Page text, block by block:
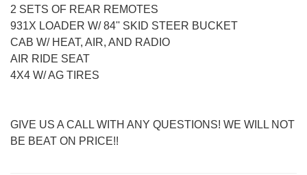
2 SETS OF REAR REMOTES
931X LOADER W/ 84'' SKID STEER BUCKET
CAB W/ HEAT, AIR, AND RADIO
AIR RIDE SEAT
4X4 W/ AG TIRES
GIVE US A CALL WITH ANY QUESTIONS! WE WILL NOT
BE BEAT ON PRICE!!